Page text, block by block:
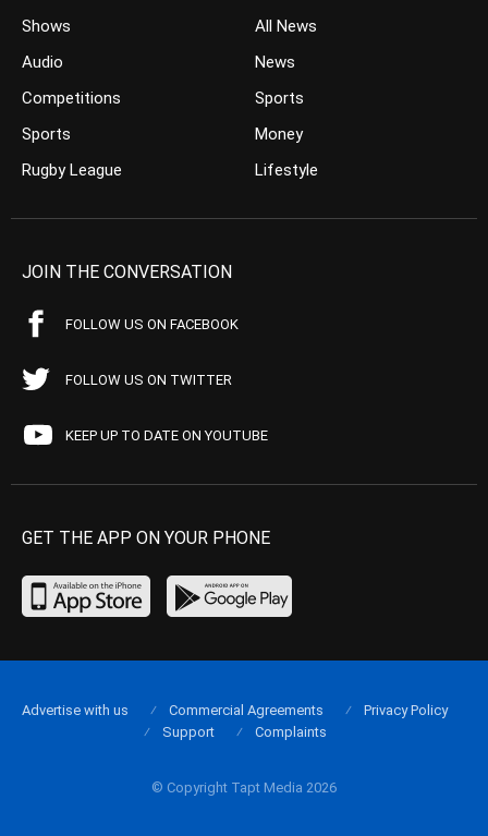
Shows
Audio
Competitions
Sports
Rugby League
All News
News
Sports
Money
Lifestyle
JOIN THE CONVERSATION
FOLLOW US ON FACEBOOK
FOLLOW US ON TWITTER
KEEP UP TO DATE ON YOUTUBE
GET THE APP ON YOUR PHONE
© Copyright Tapt Media 2026
Advertise with us Commercial Agreements
Privacy Policy
Support
Complaints